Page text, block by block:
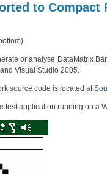
to Compact
or analyse DataMatrix
Visual Studio 2005.
source code is located at
test application running on a